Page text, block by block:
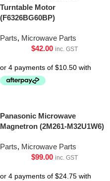
Turntable Motor
(F6326BG60BP)
Parts, Microwave Parts
$42.00 inc. GST
Panasonic Microwave
Magnetron (2M261-M32U1W6)
Parts, Microwave Parts
$99.00 inc. GST